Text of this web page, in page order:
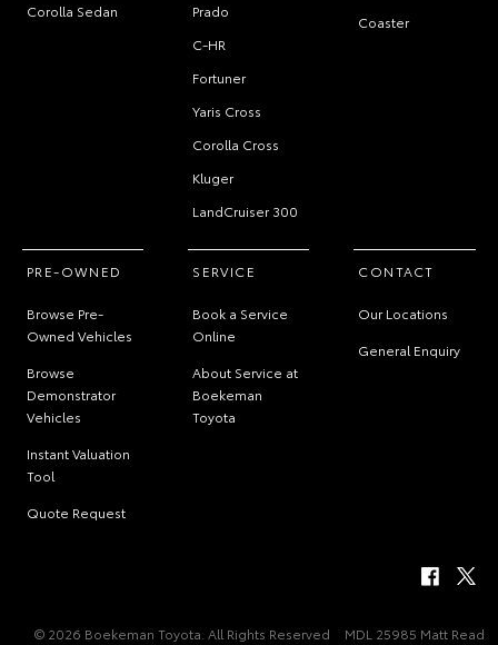
Corolla Sedan
Prado
C-HR
Fortuner
Yaris Cross
Corolla Cross
Kluger
LandCruiser 300
Coaster
PRE-OWNED
Browse Pre-
Owned Vehicles
Browse
Demonstrator
Vehicles
Instant Valuation
Tool
Quote Request
SERVICE
Book a Service
Online
About Service at
Boekeman
Toyota
CONTACT
Our Locations
General Enquiry
© 2026 Boekeman Toyota. All Rights Reserved MDL 25985 Matt Read